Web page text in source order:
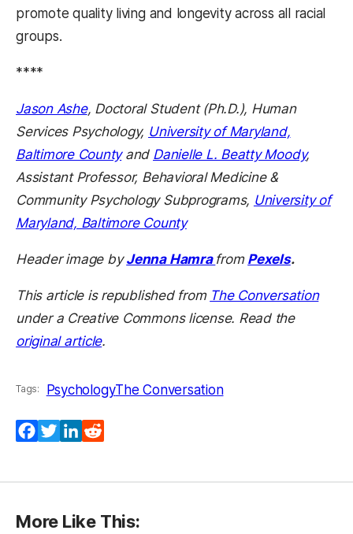
promote quality living and longevity across all racial
groups.
****
Jason Ashe, Doctoral Student (Ph.D.), Human
Services Psychology, University of Maryland,
Baltimore Countyand Danielle L. Beatty Moody,
Assistant Professor, Behavioral Medicine &
Community Psychology Subprograms, University of
Maryland, Baltimore County
Header image byJenna Hamra from Pexels.
This article is republished from The Conversation
under a Creative Commons license. Read the
original article.
Tags: PsychologyThe Conversation
Facebook
TwitterLinkedIn
More Like This: